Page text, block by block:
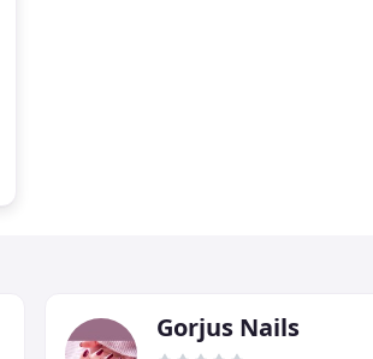
Gorjus Nails